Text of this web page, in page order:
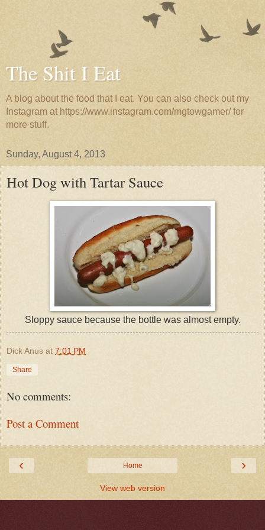
The Shit I Eat
A blog about the food that I eat. You can also check out my
Instagram at https://www.instagram.com/mgtowgamer/ for
more stuff.
Sunday, August 4, 2013
Hot Dog with Tartar Sauce
Sloppy sauce because the bottle was almost empty.
Dick Anus at 7:01 PM
Share
No comments:
Post a Comment
‹ ›
Home
View web version